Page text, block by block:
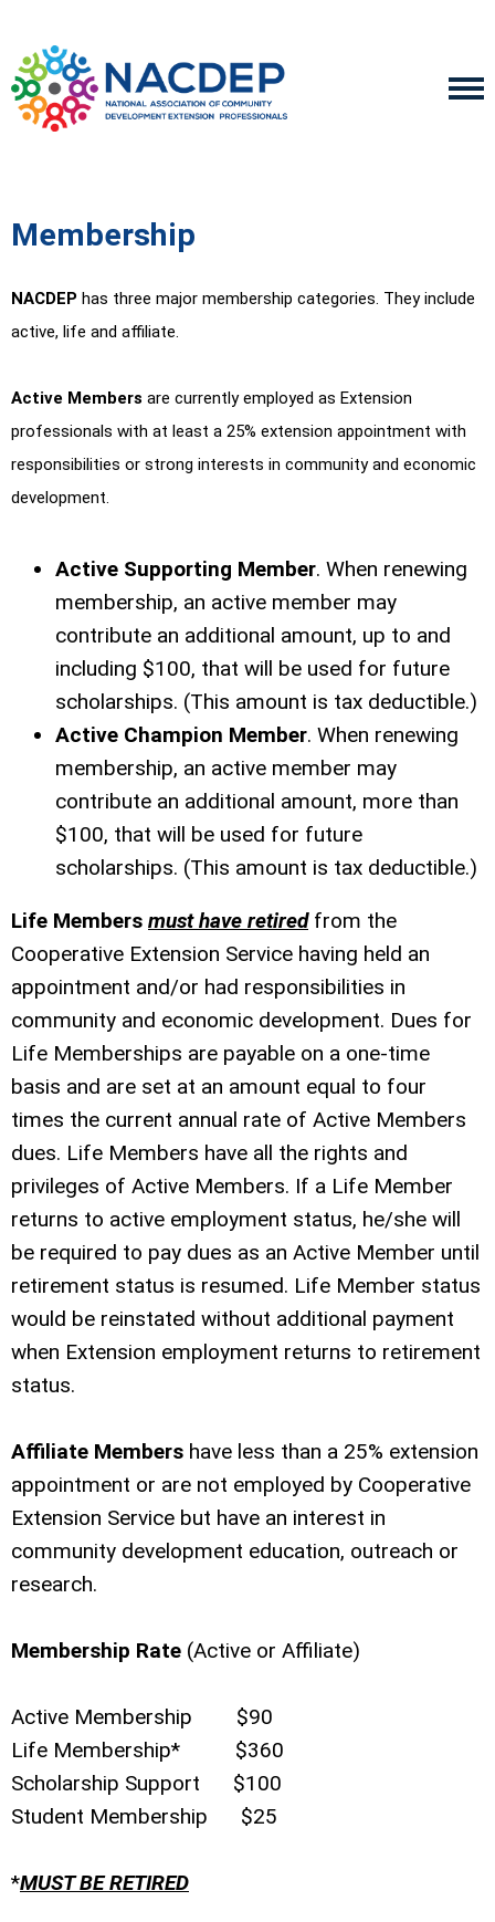
Membership
NACDEP has three major membership categories. They include
active, life and affiliate.
Active Members are currently employed as Extension
professionals with at least a 25% extension appointment with
responsibilities or strong interests in community and economic
development.
Active Supporting Member. When renewing
membership, an active member may
contribute an additional amount, up to and
including $100, that will be used for future
scholarships. (This amount is tax deductible.)
Active Champion Member. When renewing
membership, an active member may
contribute an additional amount, more than
$100, that will be used for future
scholarships. (This amount is tax deductible.)
Life Members must have retired from the
Cooperative Extension Service having held an
appointment and/or had responsibilities in
community and economic development. Dues for
Life Memberships are payable on a one-time
basis and are set at an amount equal to four
times the current annual rate of Active Members
dues. Life Members have all the rights and
privileges of Active Members. If a Life Member
returns to active employment status, he/she will
be required to pay dues as an Active Member until
retirement status is resumed. Life Member status
would be reinstated without additional payment
when Extension employment returns to retirement
status.
Affiliate Members have less than a 25% extension
appointment or are not employed by Cooperative
Extension Service but have an interest in
community development education, outreach or
research.
Membership Rate (Active or Affiliate)
Active Membership $90
Life Membership* $360
Scholarship Support $100
Student Membership $25
*MUST BE RETIRED